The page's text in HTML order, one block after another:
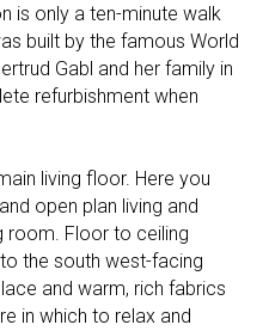
is only a ten-minute walk
built by the famous World
Gabl and her family in
refurbishment when
living floor. Here you
open plan living and
room. Floor to ceiling
the south west-facing
and warm, rich fabrics
in which to relax and